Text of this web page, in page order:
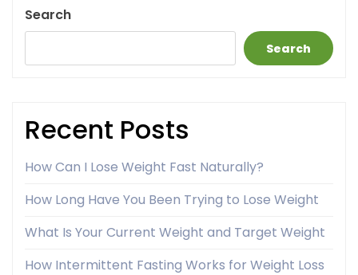
Search
Search
Recent Posts
How Can I Lose Weight Fast Naturally?
How Long Have You Been Trying to Lose Weight
What Is Your Current Weight and Target Weight
How Intermittent Fasting Works for Weight Loss